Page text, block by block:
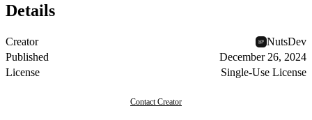
Details
Creator
NutsDev
Published
December 26, 2024
License
Single-Use License
Contact Creator